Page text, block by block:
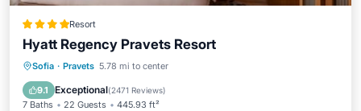
Resort
Hyatt Regency Pravets Resort
Sofia · Pravets 5.78 mi to center
9.1 Exceptional(2471 Reviews)
7 Baths 22 Guests 445.93 ft²
Private Pool Oceanfront
Breakfast